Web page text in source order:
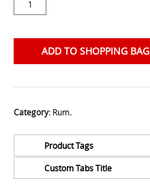
ADD TO SHOPPING BAG
Category: Rum.
Product Tags
No Tags for this product
Custom Tabs Title